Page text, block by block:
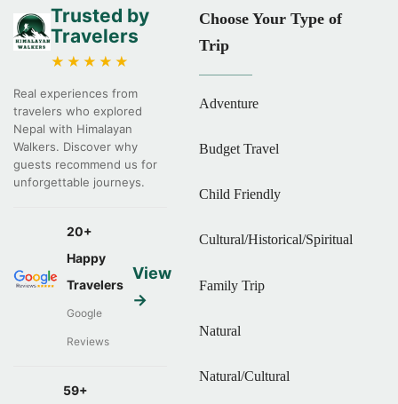
Trusted by
Travelers
★★★★★
Real experiences from
travelers who explored
Nepal with Himalayan
Walkers. Discover why
guests recommend us for
unforgettable journeys.
20+
Happy
Travelers
Google
Reviews
View
→
59+
Choose Your Type of
Trip
Adventure
Budget Travel
Child Friendly
Cultural/Historical/Spiritual
Family Trip
Natural
Natural/Cultural